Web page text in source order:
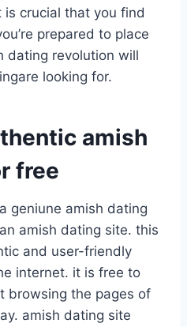
crucial that you find
prepared to place
dating revolution will
looking for.
amish
free
geniune amish dating
amish dating site. this
and user-friendly
internet. it is free to
browsing the pages of
amish dating site